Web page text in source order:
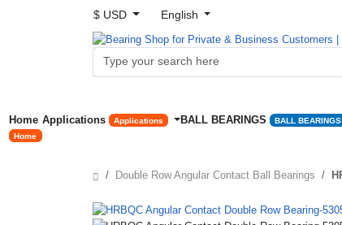
$ USD English
Home
Home
Applications Applications BALL BEARINGS BALL BEARINGS
Double Row Angular Contact Ball Bearings